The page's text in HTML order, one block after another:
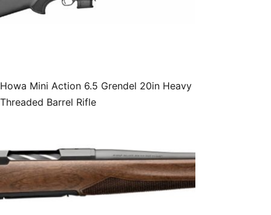
Howa Mini Action 6.5 Grendel 20in Heavy
Threaded Barrel Rifle